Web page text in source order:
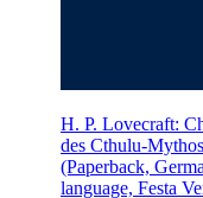
H. P. Lovecraft:
des Cthulu-
(Paperback,
language, Festa